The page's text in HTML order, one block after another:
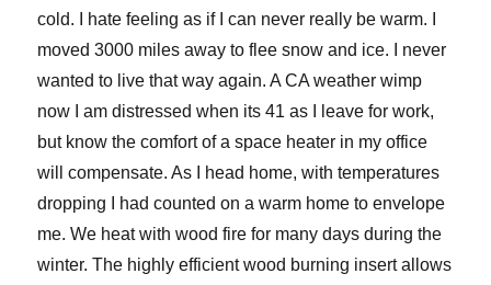
cold. I hate feeling as if I can never really be warm. I
moved 3000 miles away to flee snow and ice. I never
wanted to live that way again. A CA weather wimp
now I am distressed when its 41 as I leave for work,
but know the comfort of a space heater in my office
will compensate. As I head home, with temperatures
dropping I had counted on a warm home to envelope
me. We heat with wood fire for many days during the
winter. The highly efficient wood burning insert allows